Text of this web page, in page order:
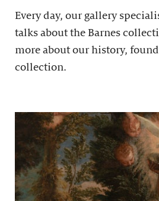
Every day, our gallery
talks about the Barnes
more about our history,
collection.